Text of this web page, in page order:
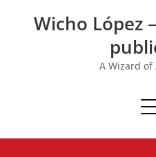
Wicho López
A Wizard of